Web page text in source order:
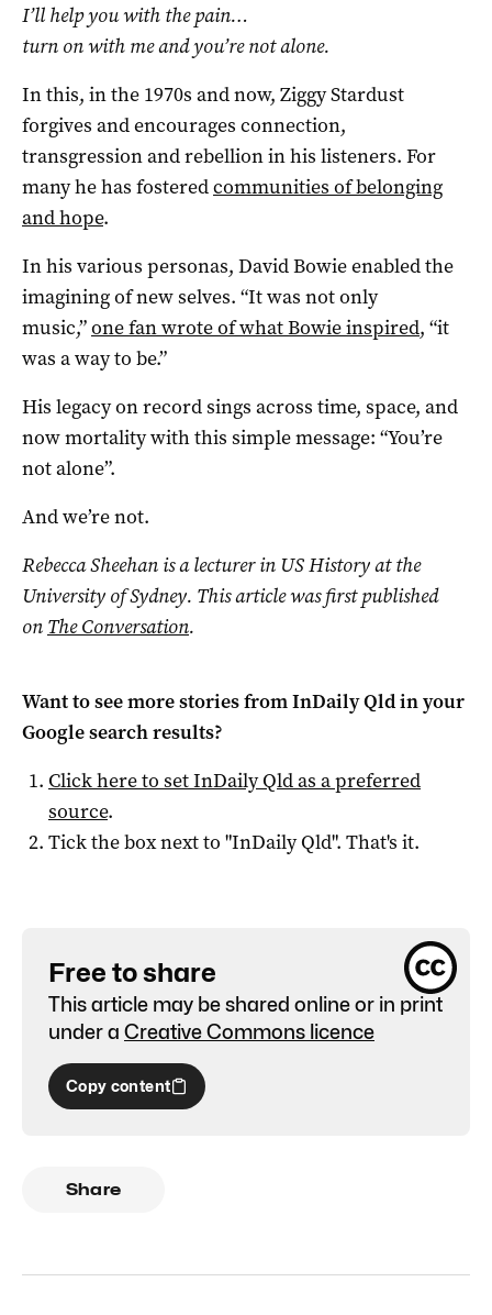
I’ll help you with the pain…
turn on with me and you’re not alone.
In this, in the 1970s and now, Ziggy Stardust
forgives and encourages connection,
transgression and rebellion in his listeners. For
many he has fosteredcommunities of belonging
and hope.
In his various personas, David Bowie enabled the
imagining of new selves. “It was not only
music,”one fan wrote of what Bowie inspired, “it
was a way to be.”
His legacy on record sings across time, space, and
now mortality with this simple message: “You’re
not alone”.
And we’re not.
Rebecca Sheehan is a lecturer in US History at the
University of Sydney. This article was first published
on The Conversation.
Want to see more stories fromInDaily Qldin your
Google search results?
Click here to setInDaily Qldas a preferred
source.
Tick the box next to "InDaily Qld". That's it.
Free to share
This article may be shared online or in print
under a Creative Commons licence
Copy content
Share